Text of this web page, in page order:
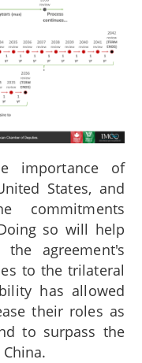
importance of
States, and
commitments
so will help
agreement's
to the trilateral
has allowed
their roles as
to surpass the